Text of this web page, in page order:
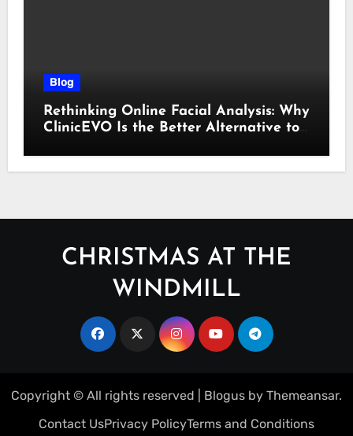
Blog
Rethinking Online Facial Analysis: Why
ClinicEVO Is the Better Alternative to
CHRISTMAS AT THE
WINDMILL
Copyright © All rights reserved Blogus by Themeansar.
Contact UsPrivacy PolicyTerms and Conditions